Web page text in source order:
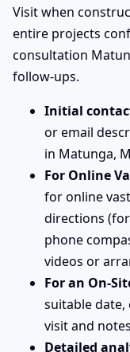
Visit when
entire projects
consultation
follow-ups.
Initial
or email
in Matunga,
For Online
for online
directions
phone
videos or
For an On-
suitable
visit and
Detailed